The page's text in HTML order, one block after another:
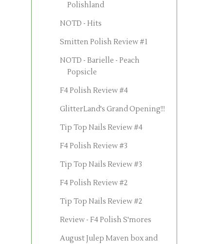
Polishland
NOTD - Hits
Smitten Polish Review #1
NOTD - Barielle - Peach
Popsicle
F4 Polish Review #4
GlitterLand's Grand Opening!!!
Tip Top Nails Review #4
F4 Polish Review #3
Tip Top Nails Review #3
F4 Polish Review #2
Tip Top Nails Review #2
Review - F4 Polish S'mores
August Julep Maven box and